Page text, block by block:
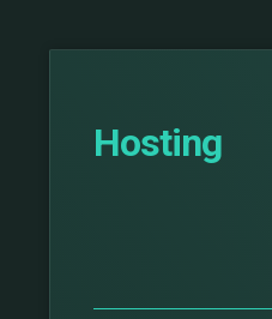
Hosting